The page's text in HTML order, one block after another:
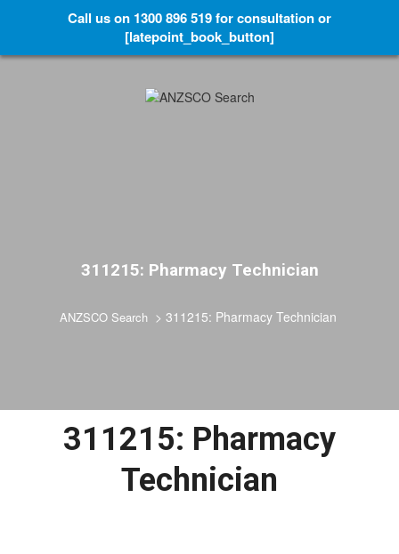
311215: Pharmacy Technician
ANZSCO Search > 311215: Pharmacy Technician
311215: Pharmacy
Technician
Call us on 1300 896 519 for consultation or
[latepoint_book_button]